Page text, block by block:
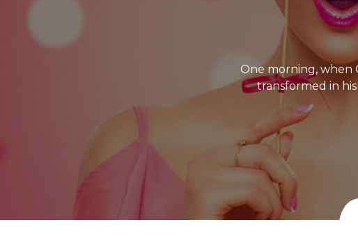
One morning, when
transformed in